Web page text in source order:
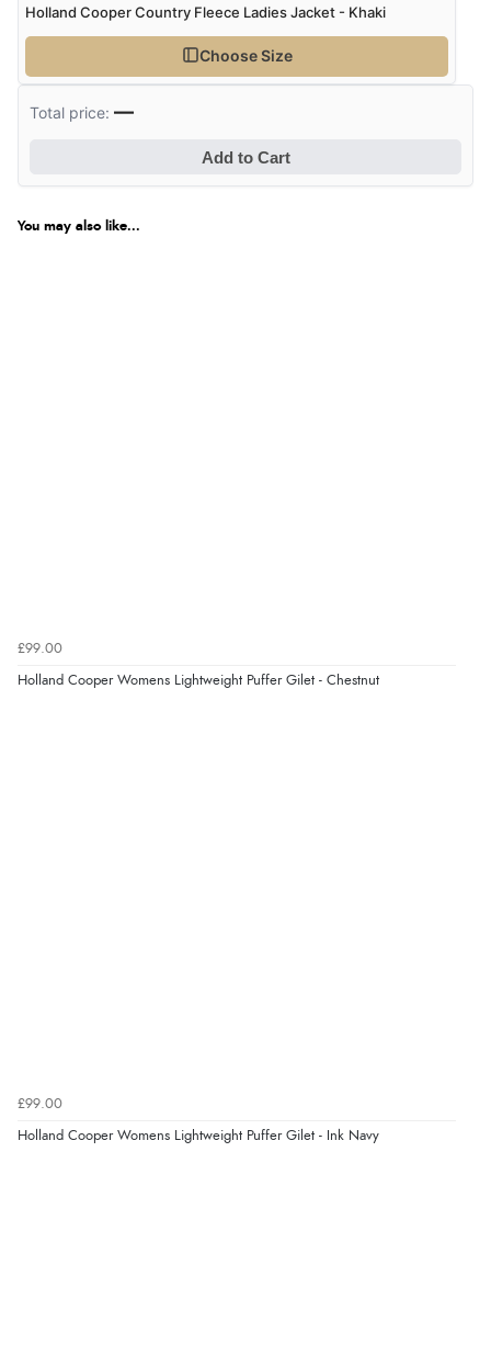
Holland Cooper Country Fleece Ladies Jacket - Khaki
Choose Size
Total price:—
Add to Cart
You may also like...
£99.00
Holland Cooper Womens Lightweight Puffer Gilet - Chestnut
£99.00
Holland Cooper Womens Lightweight Puffer Gilet - Ink Navy